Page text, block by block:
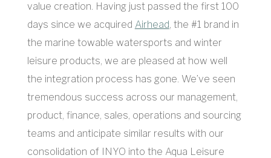
value creation. Having just passed the first 100
days since we acquired Airhead, the #1 brand in
the marine towable watersports and winter
leisure products, we are pleased at how well
the integration process has gone. We’ve seen
tremendous success across our management,
product, finance, sales, operations and sourcing
teams and anticipate similar results with our
consolidation of INYO into the Aqua Leisure